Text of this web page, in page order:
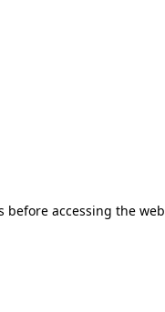
before accessing the web